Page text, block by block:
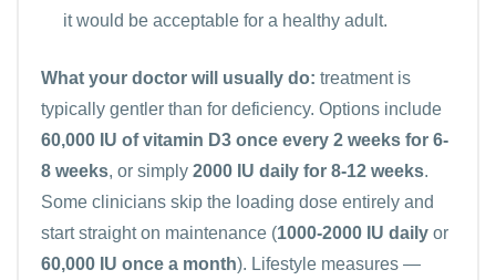
it would be acceptable for a healthy adult.
What your doctor will usually do: treatment is
typically gentler than for deficiency. Options include
60,000 IU of vitamin D3 once every 2 weeks for 6-
8 weeks, or simply 2000 IU daily for 8-12 weeks.
Some clinicians skip the loading dose entirely and
start straight on maintenance (1000-2000 IU daily or
60,000 IU once a month). Lifestyle measures —